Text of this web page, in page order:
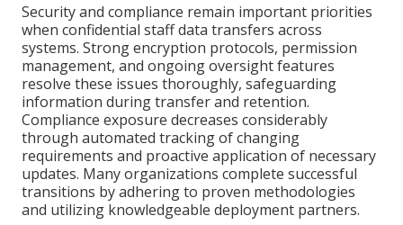
Security and compliance remain important priorities
when confidential staff data transfers across
systems. Strong encryption protocols, permission
management, and ongoing oversight features
resolve these issues thoroughly, safeguarding
information during transfer and retention.
Compliance exposure decreases considerably
through automated tracking of changing
requirements and proactive application of necessary
updates. Many organizations complete successful
transitions by adhering to proven methodologies
and utilizing knowledgeable deployment partners.